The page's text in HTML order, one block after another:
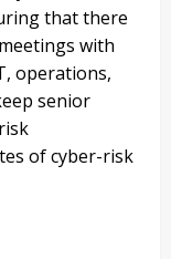
that there
with
operations,
senior
of cyber-risk